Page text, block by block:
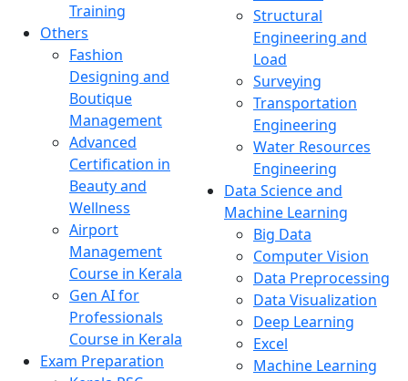
Training
Others
Fashion
Designing and
Boutique
Management
Advanced
Certification in
Beauty and
Wellness
Airport
Management
Course in Kerala
Gen AI for
Professionals
Course in Kerala
Exam Preparation
Structural
Engineering and
Load
Surveying
Transportation
Engineering
Water Resources
Engineering
Data Science and
Machine Learning
Big Data
Computer Vision
Data Preprocessing
Data Visualization
Deep Learning
Excel
Machine Learning